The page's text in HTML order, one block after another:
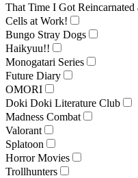
That Time I Got Reincarnated
Cells at Work!
Bungo Stray Dogs
Haikyuu!!
Monogatari Series
Future Diary
OMORI
Doki Doki Literature Club
Madness Combat
Valorant
Splatoon
Horror Movies
Trollhunters